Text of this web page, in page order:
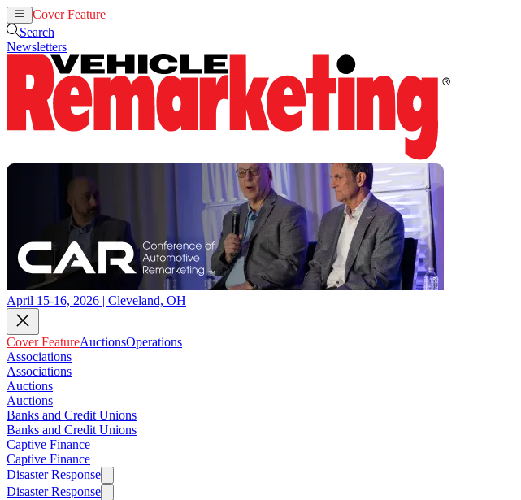
Cover Feature
Search
Newsletters
April 15-16, 2026 | Cleveland, OH
Cover FeatureAuctionsOperations
Associations
Associations
Auctions
Auctions
Banks and Credit Unions
Banks and Credit Unions
Captive Finance
Captive Finance
Disaster Response
Disaster Response